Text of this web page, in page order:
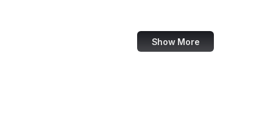
Show More